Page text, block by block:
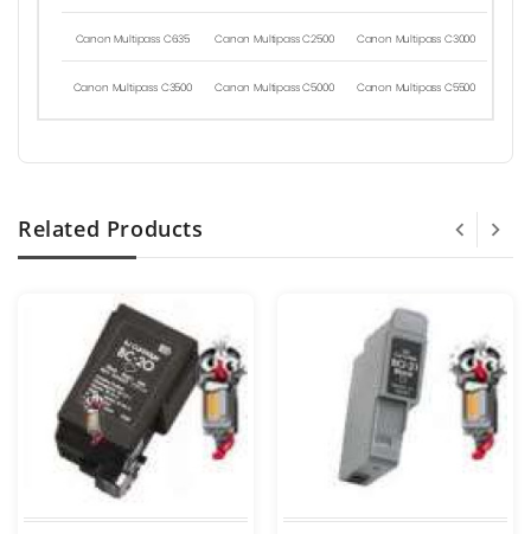
Canon Multipass C635 Canon Multipass C2500 Canon Multipass C3000
Canon Multipass C3500 Canon Multipass C5000 Canon Multipass C5500
Related Products